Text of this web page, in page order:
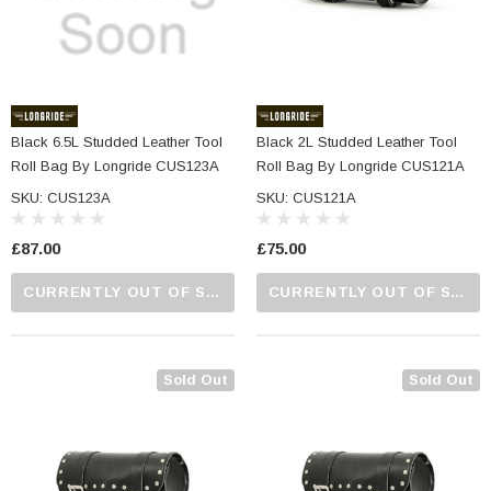
Black 6.5L Studded Leather Tool
Roll Bag By Longride CUS123A
SKU: CUS123A
£87.00
CURRENTLY OUT OF STOCK...PLEASE CALL US FOR MORE DETAILS.
Black 2L Studded Leather Tool
Roll Bag By Longride CUS121A
SKU: CUS121A
£75.00
CURRENTLY OUT OF STOCK...PLEASE CALL US FOR MORE DETAILS.
Sold Out Sold Out